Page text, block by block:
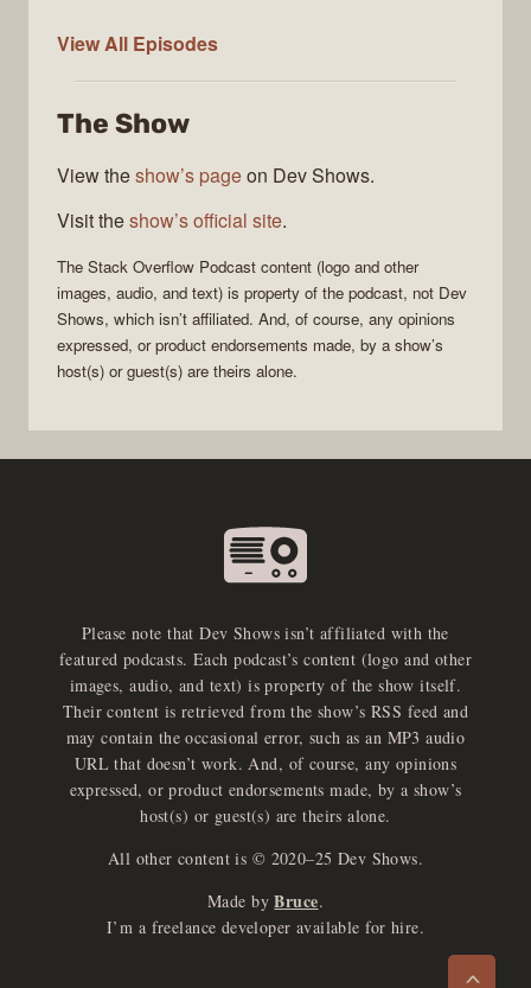
View All The
Podcast
Episodes
The Show
View theshow’s pageon Dev Shows.
Visit theshow’s official site.
The Stack Overflow Podcast content (logo and other
images, audio, and text) is property of the podcast, not Dev
Shows, which isn’t affiliated. And, of course, any opinions
expressed, or product endorsements made, by a show’s
host(s) or guest(s) are theirs alone.
Please note that Dev Shows isn’t affiliated with the
featured podcasts. Each podcast’s content (logo and other
images, audio, and text) is property of the show itself.
Their content is retrieved from the show’s RSS feed and
may contain the occasional error, such as an MP3 audio
URL that doesn’t work. And, of course, any opinions
expressed, or product endorsements made, by a show’s
host(s) or guest(s) are theirs alone.
All other content is © 2020–25 Dev Shows.
Made by Bruce.
I’m a freelance developer available for hire.
>
e
x
p
an
d
a
u
d
io
p
l
a
yer